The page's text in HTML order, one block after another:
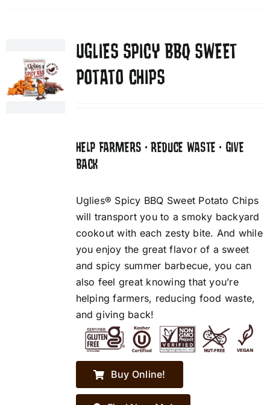
UGLIES SPICY BBQ SWEET
POTATO CHIPS
HELP FARMERS • REDUCE WASTE • GIVE
BACK
Uglies® Spicy BBQ Sweet Potato Chips
will transport you to a smoky backyard
cookout with each zesty bite. And while
you enjoy the great flavor of a sweet
and spicy summer barbecue, you can
also feel great knowing that you’re
helping farmers, reducing food waste,
and giving back!
Buy Online!